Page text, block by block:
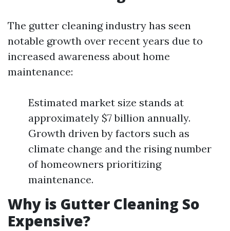
The gutter cleaning industry has seen
notable growth over recent years due to
increased awareness about home
maintenance:
Estimated market size stands at
approximately $7 billion annually.
Growth driven by factors such as
climate change and the rising number
of homeowners prioritizing
maintenance.
Why is Gutter Cleaning So
Expensive?